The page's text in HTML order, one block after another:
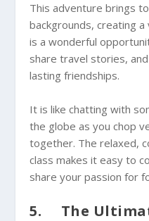
This adventure brings
backgrounds, creating
is a wonderful
share travel stories,
lasting friendships.
It is like chatting with
the globe as you chop
together. The relaxed,
class makes it easy to
share your passion for
5. The